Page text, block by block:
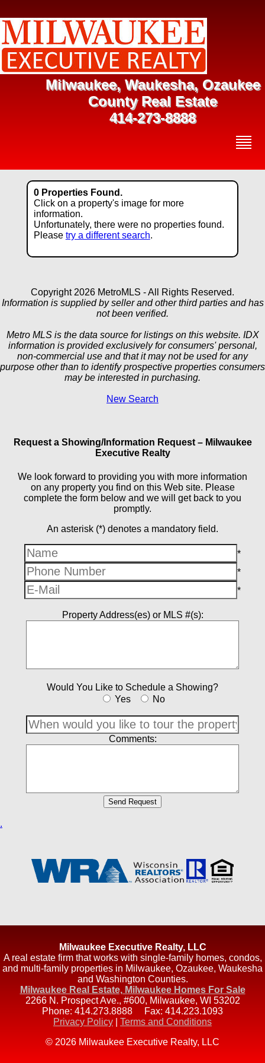
Milwaukee, Waukesha, Ozaukee
County Real Estate
414-273-8888
0 Properties Found.
Click on a property's image for more
information.
Unfortunately, there were no properties found.
Please try a different search.
Copyright 2026 MetroMLS - All Rights Reserved.
Information is supplied by seller and other third parties and has
not been verified.
Metro MLS is the data source for listings on this website. IDX
information is provided exclusively for consumers' personal,
non-commercial use and that it may not be used for any
purpose other than to identify prospective properties consumers
may be interested in purchasing.
New Search
Request a Showing/Information Request – Milwaukee
Executive Realty
We look forward to providing you with more information
on any property you find on this Web site. Please
complete the form below and we will get back to you
promptly.
An asterisk (*) denotes a mandatory field.
*
*
*
Property Address(es) or MLS #(s):
Would You Like to Schedule a Showing?
Yes
No
Comments:
.
Milwaukee Executive Realty, LLC
A real estate firm that works with single-family homes, condos,
and multi-family properties in Milwaukee, Ozaukee, Waukesha
and Washington Counties.
Milwaukee Real Estate, Milwaukee Homes For Sale
2266 N. Prospect Ave., #600, Milwaukee, WI 53202
Phone: 414.273.8888 Fax: 414.223.1093
Privacy Policy
Terms and Conditions
© 2026 Milwaukee Executive Realty, LLC